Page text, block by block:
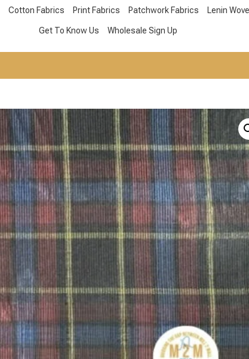
Cotton Fabrics Print Fabrics Patchwork Fabrics Lenin
Get To Know Us Wholesale Sign Up